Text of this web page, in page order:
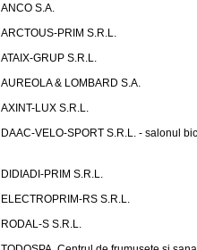
ANCO S.A.
ARCTOUS-PRIM S.R.L.
ATAIX-GRUP S.R.L.
AUREOLA & LOMBARD S.A.
AXINT-LUX S.R.L.
DAAC-VELO-SPORT S.R.L. - salonul
DIDIADI-PRIM S.R.L.
ELECTROPRIM-RS S.R.L.
RODAL-S S.R.L.